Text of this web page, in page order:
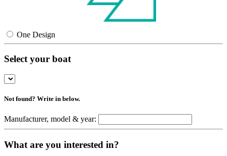
One Design
Select your boat
Not found? Write in below.
Manufacturer, model & year:
What are you interested in?